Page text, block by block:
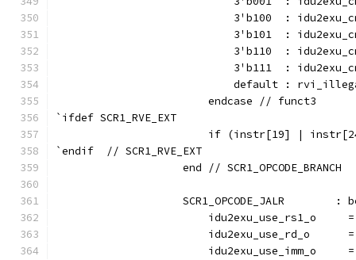
3'b100  :
3'b101  :
3'b110  :
3'b111  :
default :
                        endcase // funct3
`ifdef SCR1_RVE_EXT
if (instr[19] |
`endif  // SCR1_RVE_EXT
                    end // SCR1_OPCODE_BRANCH
SCR1_OPCODE_JALR        :
idu2exu_use_rs1_o
idu2exu_use_rd_o
idu2exu_use_imm_o